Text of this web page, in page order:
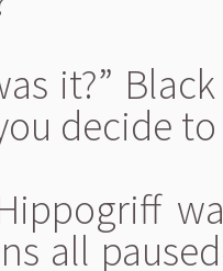
it?”
decide
all